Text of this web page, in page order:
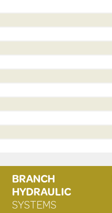
BRANCH
HYDRAULIC
SYSTEMS